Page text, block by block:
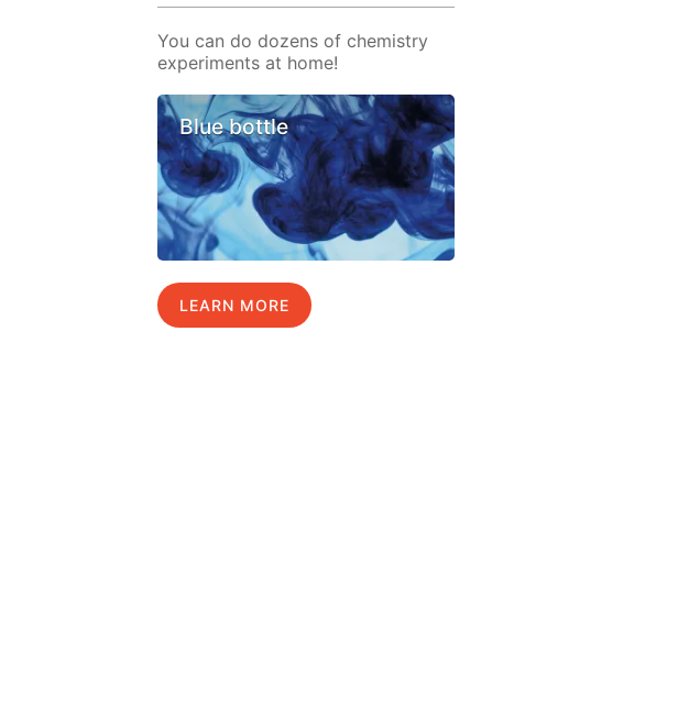
You can do dozens of chemistry
experiments at home!
Blue bottle
LEARN MORE